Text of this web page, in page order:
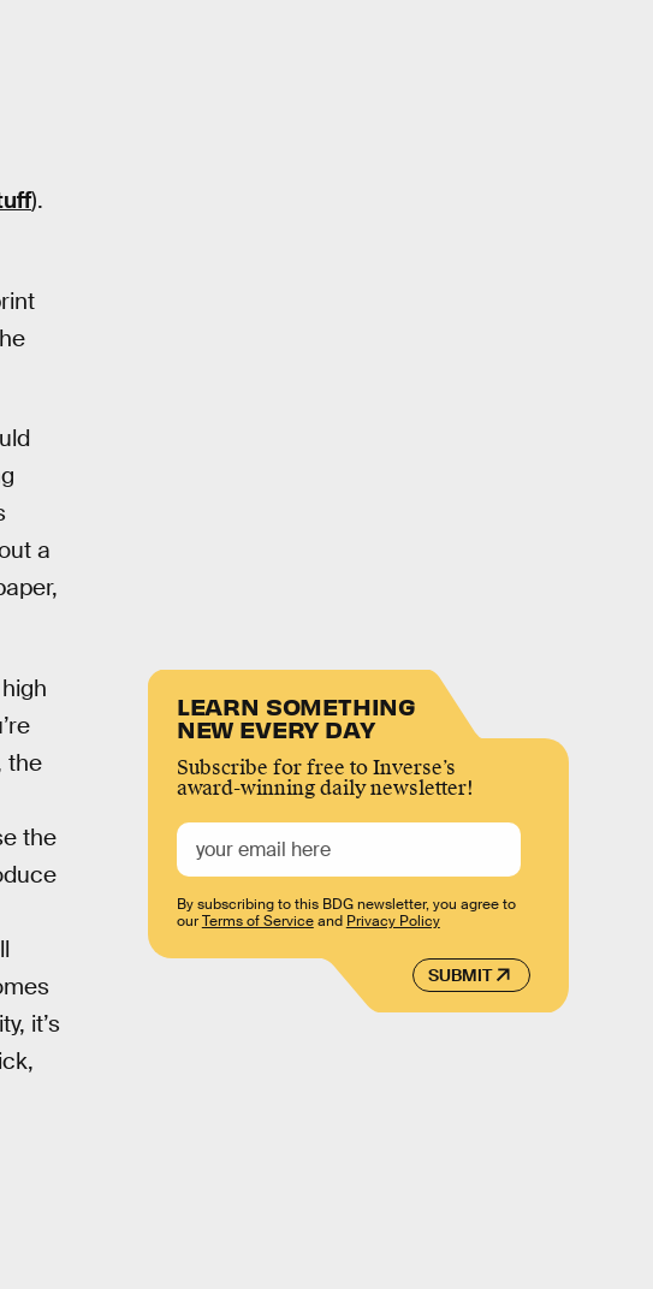
).
a
the
the
it’s
LEARN SOMETHING
NEW EVERY DAY
Subscribe for free to Inverse’s
award-winning daily newsletter!
SUBMIT
By subscribing to this BDG newsletter, you agree to
ourTerms of Serviceand Privacy Policy